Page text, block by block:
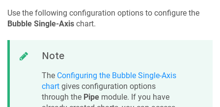
Use the following configuration options to configure the
Bubble Single-Axis chart.
Note
The Configuring the Bubble Single-Axis
chart gives configuration options
through the Pipe module. If you have